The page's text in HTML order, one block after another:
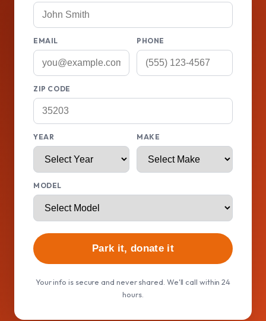
EMAIL PHONE
ZIP CODE
YEAR MAKE
MODEL
Park it, donate it
Your info is secure and never shared. We'll call within 24
hours.